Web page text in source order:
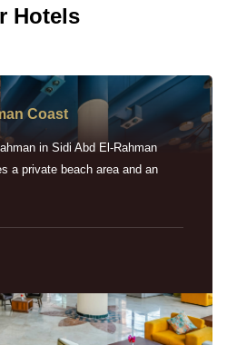
Hotels
Coast
in Sidi Abd El-Rahman
a private beach area and an